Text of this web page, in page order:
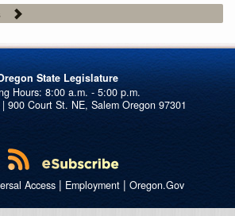
State Legislature
900 Court St. NE, Salem Oregon 97301
Access| Employment| Oregon.Gov